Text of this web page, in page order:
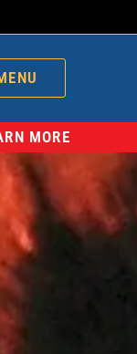
MORE